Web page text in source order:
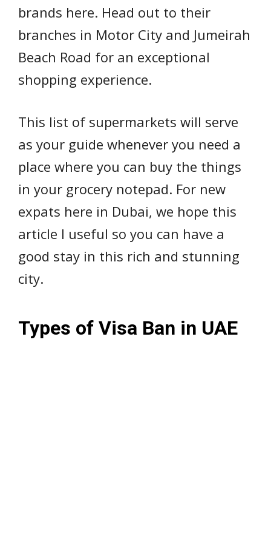
brands here. Head out to their
branches in Motor City and Jumeirah
Beach Road for an exceptional
shopping experience.
This list of supermarkets will serve
as your guide whenever you need a
place where you can buy the things
in your grocery notepad. For new
expats here in Dubai, we hope this
article I useful so you can have a
good stay in this rich and stunning
city.
Types of Visa Ban in UAE